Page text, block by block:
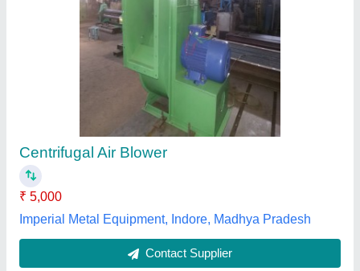
Automation Grade: Automatic
Brand: Mahashakti
Electric Current Type
Maha Shakti Engg. Works, Howrah, West Bengal
Contact Supplier